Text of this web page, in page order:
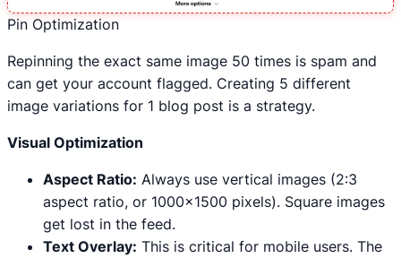
Pin Optimization
Repinning the exact same image 50 times is spam and
can get your account flagged. Creating 5 different
image variations for 1 blog post is a strategy.
Visual Optimization
Aspect Ratio: Always use vertical images (2:3
aspect ratio, or 1000×1500 pixels). Square images
get lost in the feed.
Text Overlay: This is critical for mobile users. The